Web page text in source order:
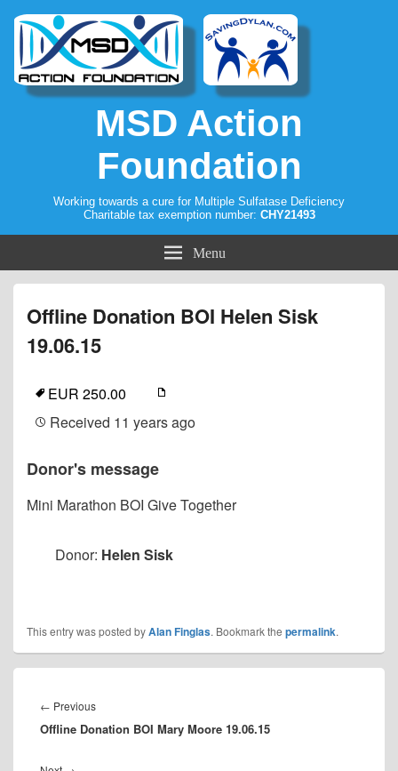
MSD Action
Foundation
Working towards a cure for Multiple Sulfatase Deficiency
Charitable tax exemption number: CHY21493
Menu
Offline Donation BOI Helen Sisk
19.06.15
EUR 250.00
Received 11 years ago
Donor's message
Mini Marathon BOI Give Together
Donor: Helen Sisk
This entry was posted byAlan Finglas. Bookmark the permalink.
navigation
← PreviousPrevious
post:
Offline Donation BOI Mary Moore 19.06.15